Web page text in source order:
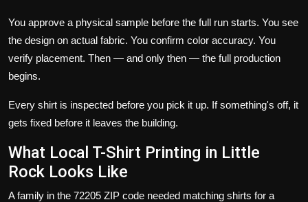
You approve a physical sample before the full run starts. You see
the design on actual fabric. You confirm color accuracy. You
verify placement. Then — and only then — the full production
begins.
Every shirt is inspected before you pick it up. If something's off, it
gets fixed before it leaves the building.
What Local T-Shirt Printing in Little
Rock Looks Like
A family in the 72205 ZIP code needed matching shirts for a